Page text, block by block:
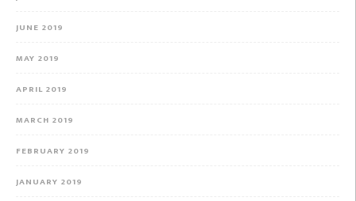
JUNE 2019
MAY 2019
APRIL 2019
MARCH 2019
FEBRUARY 2019
JANUARY 2019